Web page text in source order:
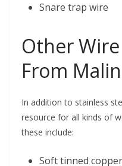
Snare trap wire
Other
From
In addition to stainless
resource for all kinds of
these include:
Soft tinned